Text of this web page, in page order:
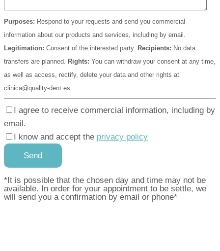
Purposes: Respond to your requests and send you commercial
information about our products and services, including by email.
Legitimation: Consent of the interested party. Recipients: No data
transfers are planned.
Rights: You can withdraw your consent at any time,
as well as access, rectify, delete your data and other rights at
clinica@quality-dent.es.
I agree to receive commercial information, including by
email.
I know and accept the privacy policy
*It is possible that the chosen day and time may not be
available. In order for your appointment to be settle, we
will send you a confirmation by email or phone*